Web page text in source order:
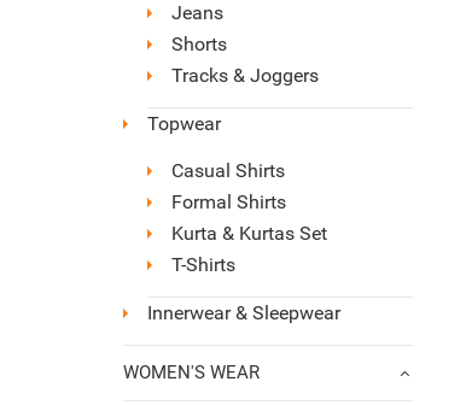
Jeans
Shorts
Tracks & Joggers
Topwear
Casual Shirts
Formal Shirts
Kurta & Kurtas Set
T-Shirts
Innerwear & Sleepwear
WOMEN'S WEAR